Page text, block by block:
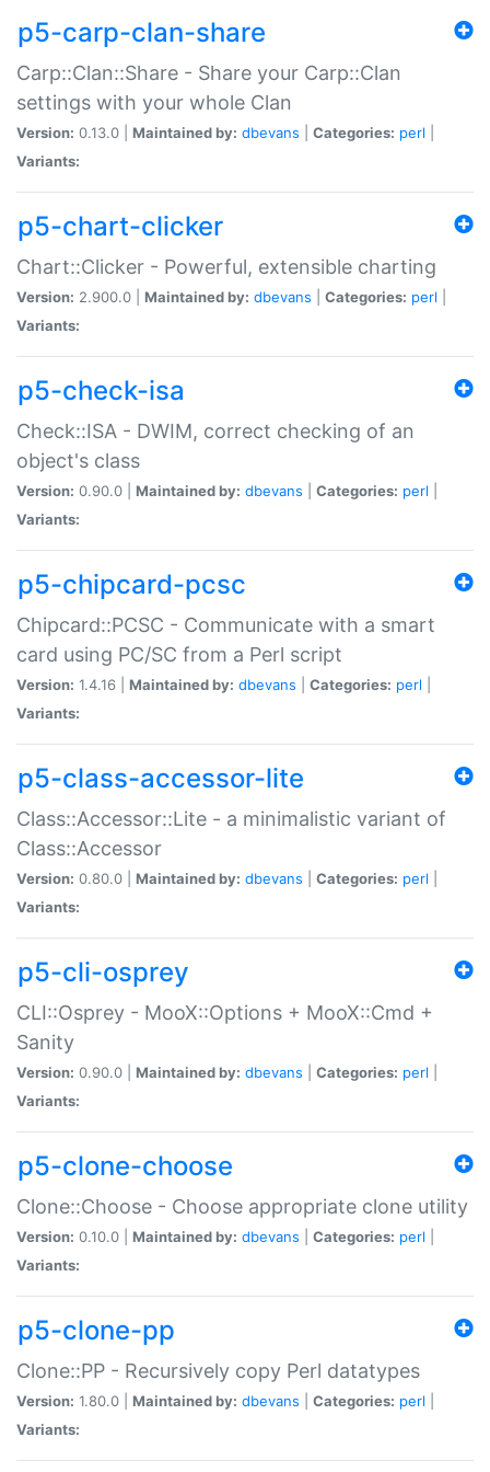
p5-carp-clan-share
Carp::Clan::Share - Share your Carp::Clan
settings with your whole Clan
Version: 0.13.0 | Maintained by: dbevans Categories: perl
Variants:
p5-chart-clicker
Chart::Clicker - Powerful, extensible charting
Version: 2.900.0 | Maintained by: dbevans Categories: perl
Variants:
p5-check-isa
Check::ISA - DWIM, correct checking of an
object's class
Version: 0.90.0 | Maintained by: dbevans Categories: perl
Variants:
p5-chipcard-pcsc
Chipcard::PCSC - Communicate with a smart
card using PC/SC from a Perl script
Version: 1.4.16 | Maintained by: dbevans Categories: perl
Variants:
p5-class-accessor-lite
Class::Accessor::Lite - a minimalistic variant of
Class::Accessor
Version: 0.80.0 | Maintained by: dbevans Categories: perl
Variants:
p5-cli-osprey
CLI::Osprey - MooX::Options + MooX::Cmd +
Sanity
Version: 0.90.0 | Maintained by: dbevans Categories: perl
Variants:
p5-clone-choose
Clone::Choose - Choose appropriate clone utility
Version: 0.10.0 | Maintained by: dbevans Categories: perl
Variants:
p5-clone-pp
Clone::PP - Recursively copy Perl datatypes
Version: 1.80.0 | Maintained by: dbevans Categories: perl
Variants: